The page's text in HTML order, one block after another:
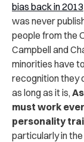
bias back in 2013
was never
people from the
Campbell and
minorities have
recognition they
as long as it is,
must work
personality
particularly in